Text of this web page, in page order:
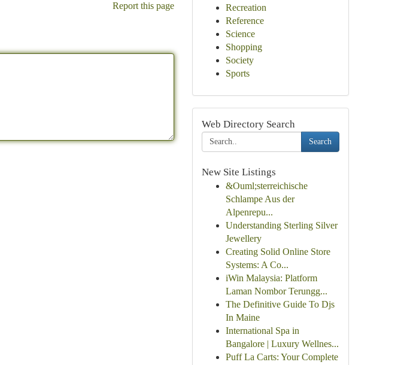
Report this page
Recreation
Reference
Science
Shopping
Society
Sports
Web Directory Search
Search
New Site Listings
&Ouml;sterreichische
Schlampe Aus der
Alpenrepu...
Understanding Sterling Silver
Jewellery
Creating Solid Online Store
Systems: A Co...
iWin Malaysia: Platform
Laman Nombor Terungg...
The Definitive Guide To Djs
In Maine
International Spa in
Bangalore | Luxury Wellnes...
Puff La Carts: Your Complete